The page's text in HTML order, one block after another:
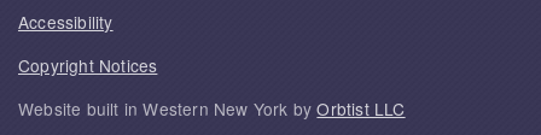
Accessibility
Copyright Notices
Website built in Western New York byOrbtist LLC